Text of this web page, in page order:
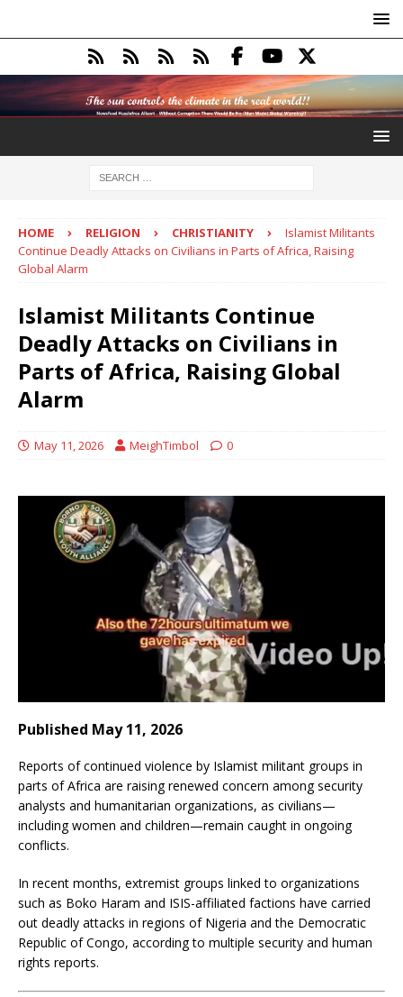
HOME RELIGION CHRISTIANITY
Islamist Militants
Continue Deadly Attacks on Civilians in Parts of Africa, Raising
Global Alarm
Islamist Militants Continue
Deadly Attacks on Civilians in
Parts of Africa, Raising Global
Alarm
May 11, 2026 MeighTimbol 0
Published May 11, 2026
Reports of continued violence by Islamist militant groups in
parts of Africa are raising renewed concern among security
analysts and humanitarian organizations, as civilians—
including women and children—remain caught in ongoing
conflicts.
In recent months, extremist groups linked to organizations
such as Boko Haram and ISIS-affiliated factions have carried
out deadly attacks in regions of Nigeria and the Democratic
Republic of Congo, according to multiple security and human
rights reports.